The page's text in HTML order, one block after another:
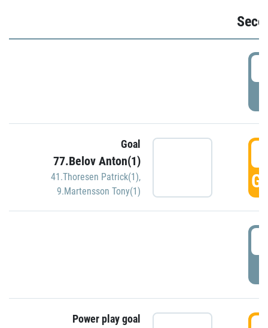
Goal
77.Belov Anton(1)
41.Thoresen Patrick(1),
9.Martensson Tony(1)
Power play goal